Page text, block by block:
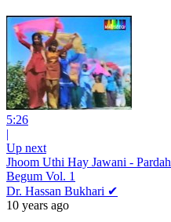
5:26
|
Up next
Jhoom Uthi Hay Jawani -
Begum Vol. 1
Dr. Hassan Bukhari ✔
10 years ago